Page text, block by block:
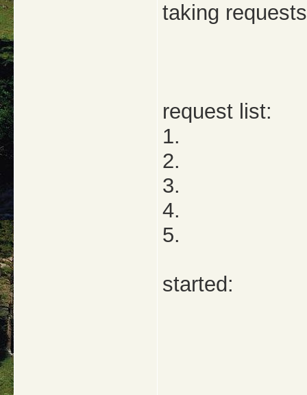
taking
request list:
1.
2.
3.
4.
5.
started: